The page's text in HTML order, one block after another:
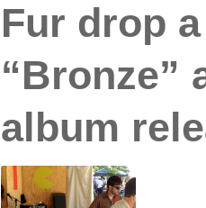
Fur drop
“Bronze”
album